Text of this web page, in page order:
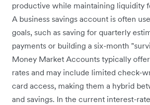
productive while maintaining liquidity
A business savings account is often
goals, such as saving for quarterly
payments or building a six-month
Money Market Accounts typically
rates and may include limited check-
card access, making them a hybrid
and savings. In the current interest-